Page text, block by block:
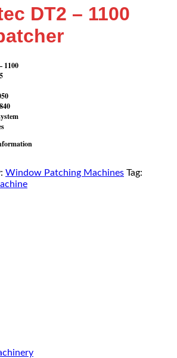
DT2 – 1100
1100
Window Patching Machines Tag: